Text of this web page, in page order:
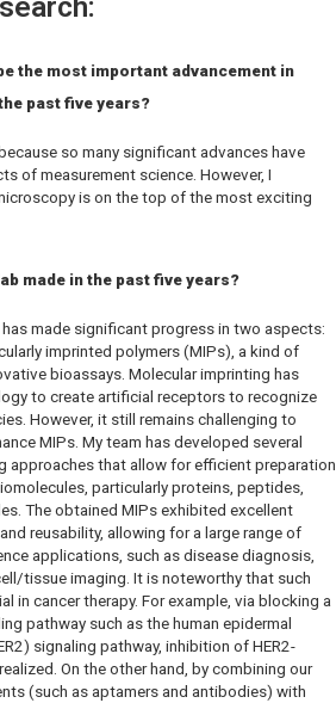
the most important advancement in
past five years?
so many significant advances have
of measurement science. However, I
is on the top of the most exciting
made in the past five years?
made significant progress in two aspects:
imprinted polymers (MIPs), a kind of
bioassays. Molecular imprinting has
to create artificial receptors to recognize
However, it still remains challenging to
MIPs. My team has developed several
approaches that allow for efficient preparation
particularly proteins, peptides,
The obtained MIPs exhibited excellent
reusability, allowing for a large range of
applications, such as disease diagnosis,
tissue imaging. It is noteworthy that such
in cancer therapy. For example, via blocking a
pathway such as the human epidermal
signaling pathway, inhibition of HER2-
On the other hand, by combining our
(such as aptamers and antibodies) with